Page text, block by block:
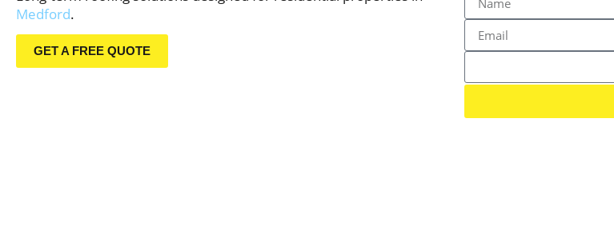
Medford.
GET A FREE QUOTE